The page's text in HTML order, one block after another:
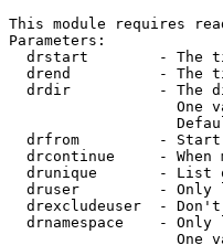
This module requires
Parameters:
drstart        - The
drend          - The
drdir          - The
One
drfrom         -
drcontinue     - When
drunique       - List
druser         - Only
drexcludeuser  -
drnamespace    - Only
One